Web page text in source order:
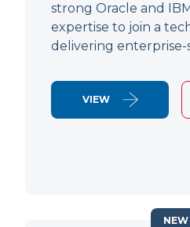
strong Oracle and
expertise to join a
delivering enterprise-
VIEW
NEW